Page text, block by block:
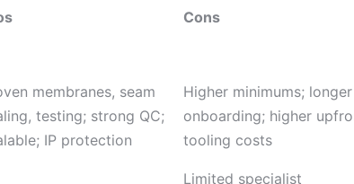
Cons
membranes, seam
testing; strong QC;
IP protection
Higher minimums; longer
onboarding; higher
tooling costs
Limited specialist